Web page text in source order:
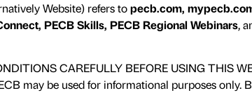
Website) refers topecb.com,
PECB Skills, PECB Regional Webinars,
CAREFULLY BEFORE USING THIS
may be used for informational purposes only.